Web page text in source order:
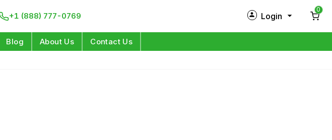
+1 (888) 777-0769 Login
0
Blog About Us Contact Us